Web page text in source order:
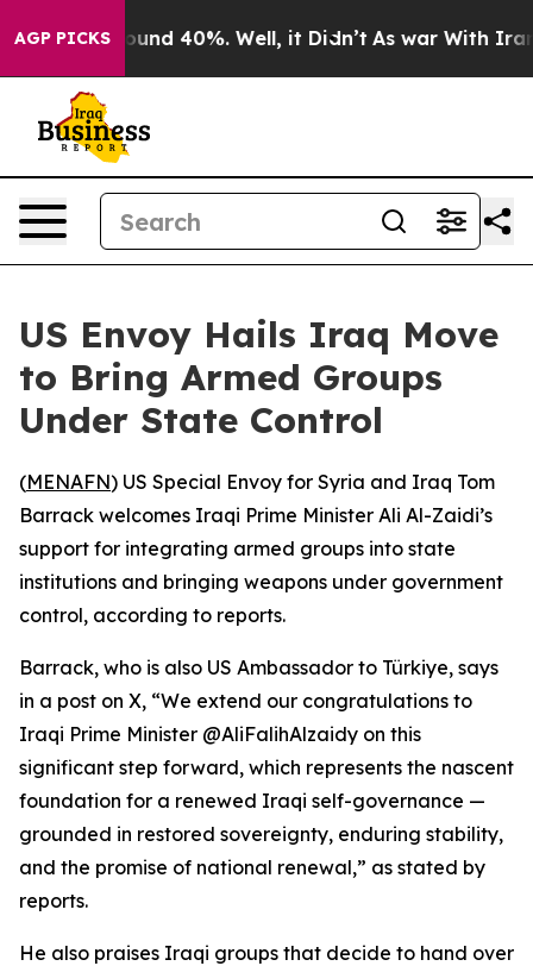
AGP PICKS
Floor Around 40%. Well, it Didn’t As war With Iran
US Envoy Hails Iraq Move
to Bring Armed Groups
Under State Control
(MENAFN) US Special Envoy for Syria and Iraq Tom
Barrack welcomes Iraqi Prime Minister Ali Al-Zaidi’s
support for integrating armed groups into state
institutions and bringing weapons under government
control, according to reports.
Barrack, who is also US Ambassador to Türkiye, says
in a post on X, “We extend our congratulations to
Iraqi Prime Minister @AliFalihAlzaidy on this
significant step forward, which represents the nascent
foundation for a renewed Iraqi self-governance —
grounded in restored sovereignty, enduring stability,
and the promise of national renewal,” as stated by
reports.
He also praises Iraqi groups that decide to hand over